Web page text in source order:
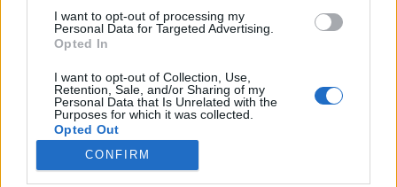
I want to opt-out of processing my
Personal Data for Targeted Advertising.
Opted In
I want to opt-out of Collection, Use,
Retention, Sale, and/or Sharing of my
Personal Data that Is Unrelated with the
Purposes for which it was collected.
Opted Out
Google consents
CONFIRM
Manapság egyre több ember szívét rabolják el a
rendkívüli népszerűségnek örvendő Marvel-
képregényfilmek. Jó azonban, ha tisztában vagyunk
a ténnyel, miszerint ezek a mozivászonra vitt
adaptációk csupán leheletvékony szeletét jelenítik
meg egy szinte felfoghatatlanul tágas
univerzumnak.